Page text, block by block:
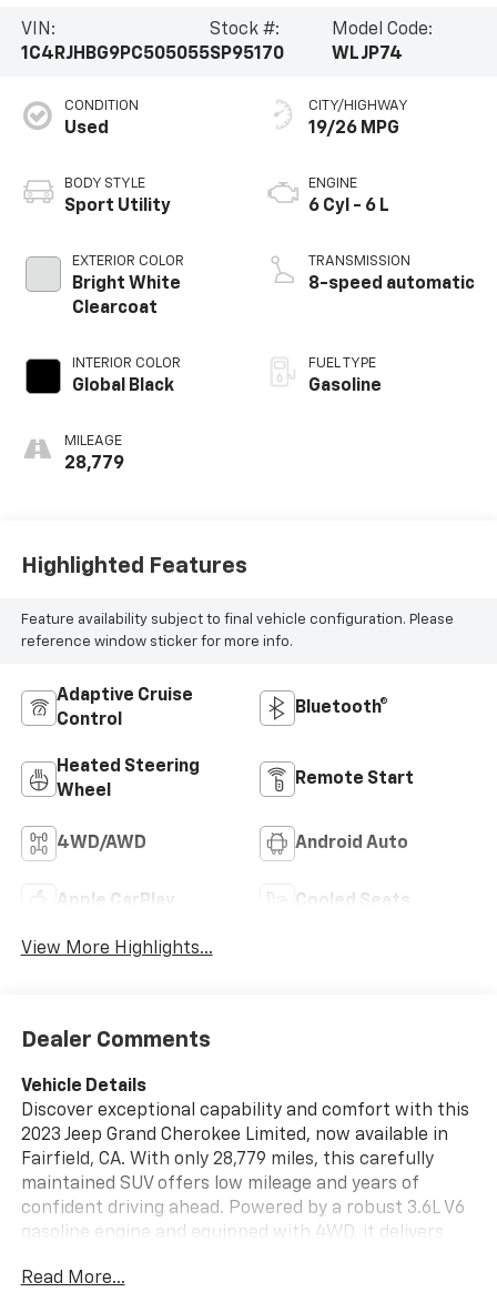
VIN:
1C4RJHBG9PC505055
Stock #:
SP95170
Model Code:
WLJP74
CONDITION
Used
BODY STYLE
Sport Utility
EXTERIOR COLOR
Bright White
Clearcoat
INTERIOR COLOR
Global Black
MILEAGE
28,779
CITY/HIGHWAY
19/26 MPG
ENGINE
6 Cyl - 6 L
TRANSMISSION
8-speed automatic
FUEL TYPE
Gasoline
Highlighted Features
Feature availability subject to final vehicle configuration. Please
reference window sticker for more info.
Adaptive Cruise
Control
Bluetooth®
Heated Steering
Wheel
Remote Start
4WD/AWD Android Auto
Apple CarPlay Cooled Seats
View More Highlights...
Dealer Comments
Vehicle Details
Discover exceptional capability and comfort with this
2023 Jeep Grand Cherokee Limited, now available in
Fairfield, CA. With only 28,779 miles, this carefully
maintained SUV offers low mileage and years of
confident driving ahead. Powered by a robust 3.6L V6
gasoline engine and equipped with 4WD, it delivers
across diverse road conditions. Step inside to
Read More...